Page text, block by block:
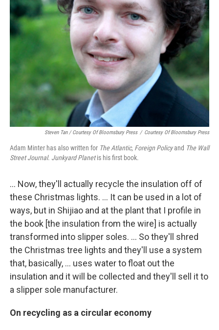
Steven Tan / Courtesy Of Bloomsbury Press / Courtesy Of Bloomsbury Press
Adam Minter has also written for The Atlantic, Foreign Policyand The Wall
Street Journal. Junkyard Planetis his first book.
... Now, they'll actually recycle the insulation off of
these Christmas lights. ... It can be used in a lot of
ways, but in Shijiao and at the plant that I profile in
the book [the insulation from the wire] is actually
transformed into slipper soles. ... So they'll shred
the Christmas tree lights and they'll use a system
that, basically, ... uses water to float out the
insulation and it will be collected and they'll sell it to
a slipper sole manufacturer.
On recycling as a circular economy